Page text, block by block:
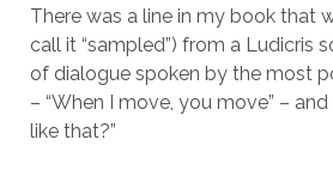
There was a line in my book that
call it “sampled”) from a Ludicris
of dialogue spoken by the most
– “When I move, you move” – and
like that?”